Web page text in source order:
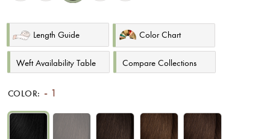
Length Guide Color Chart
Weft Availability Table Compare Collections
COLOR: 1